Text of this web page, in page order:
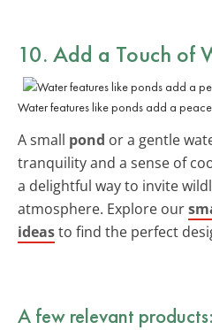
10. Add a Touch of
Water features like ponds add a
A small pond or a gentle
tranquility and a sense of
a delightful way to invite
atmosphere. Explore our
ideasto find the perfect
A few relevant products: